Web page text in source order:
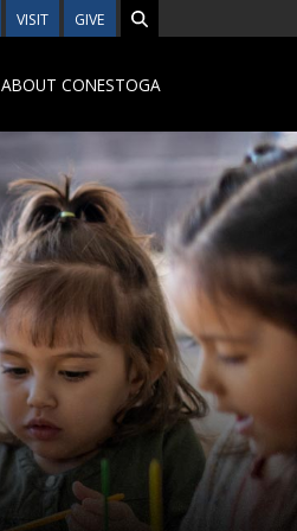
VISIT GIVE
ABOUT CONESTOGA